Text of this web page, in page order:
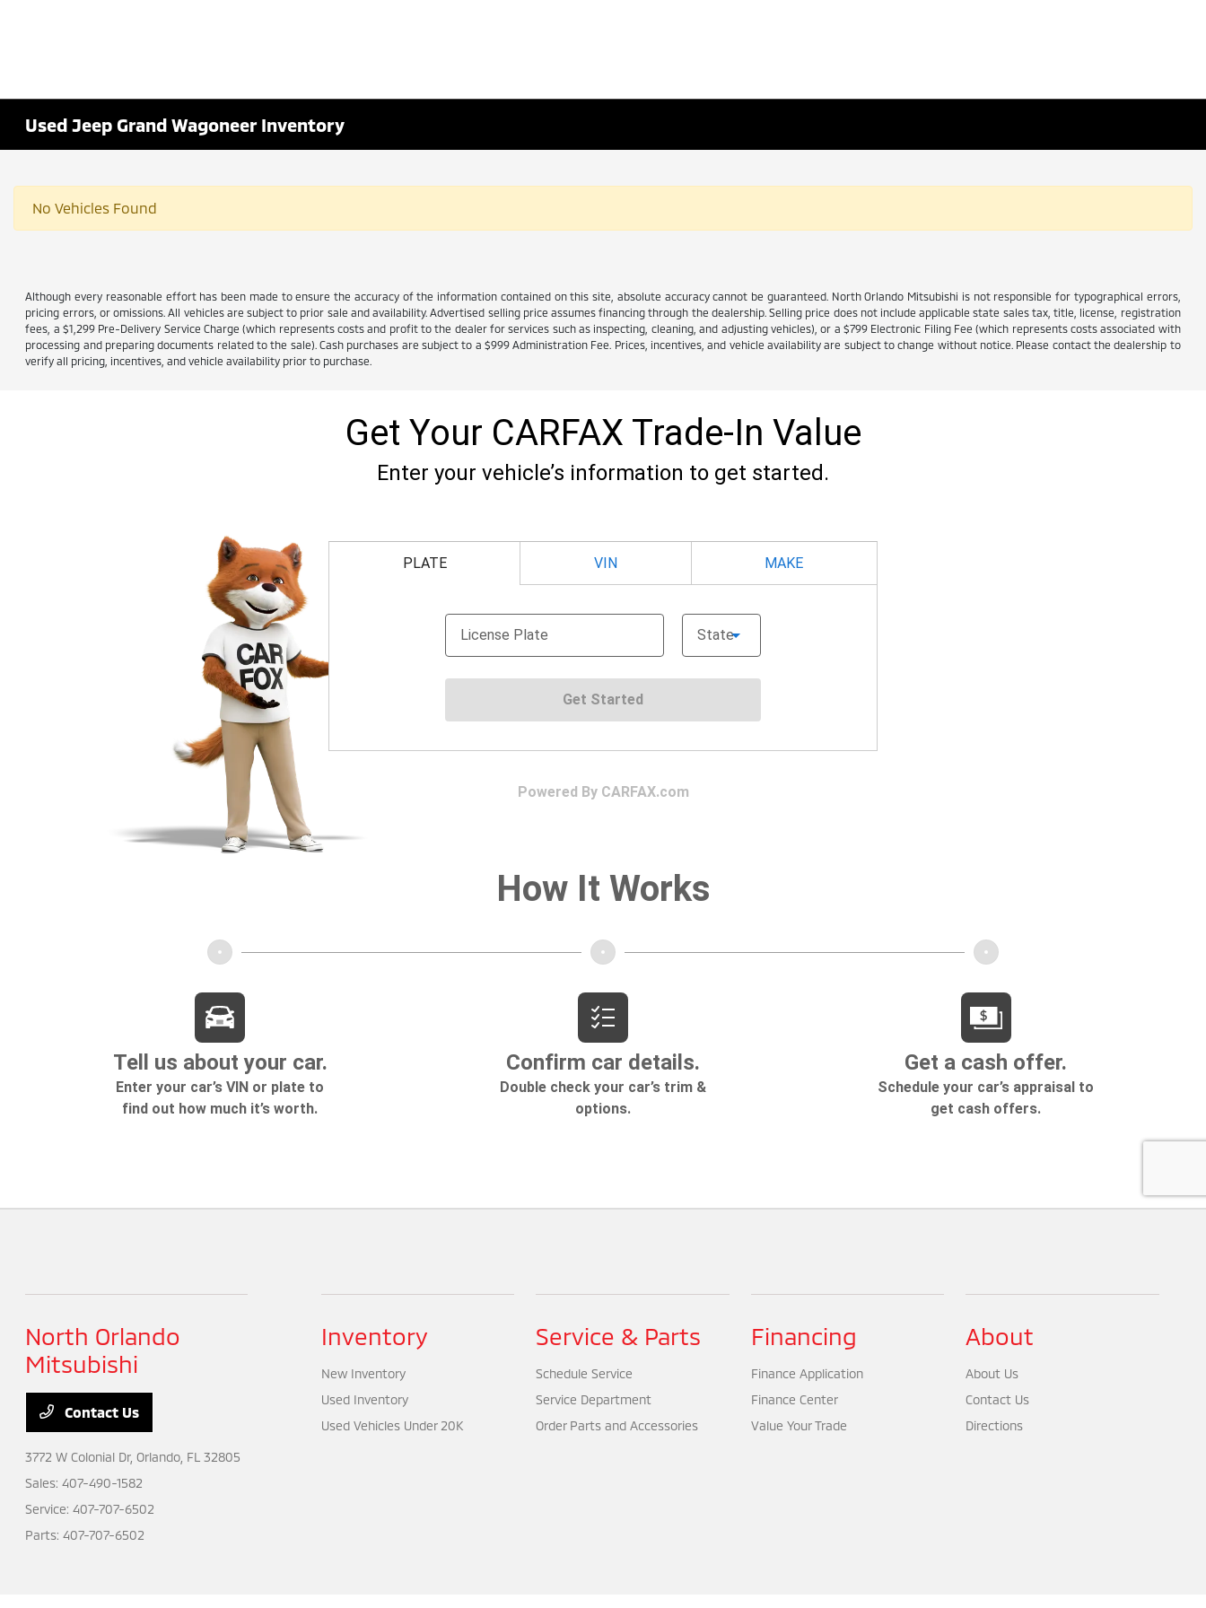
Used Jeep Grand Wagoneer Inventory
No Vehicles Found
Although every reasonable effort has been made to ensure the accuracy of the information contained on this site, absolute accuracy cannot be guaranteed. North Orlando Mitsubishi is not responsible for typographical errors,
pricing errors, or omissions. All vehicles are subject to prior sale and availability. Advertised selling price assumes financing through the dealership. Selling price does not include applicable state sales tax, title, license, registration
fees, a $1,299 Pre-Delivery Service Charge (which represents costs and profit to the dealer for services such as inspecting, cleaning, and adjusting vehicles), or a $799 Electronic Filing Fee (which represents costs associated with
processing and preparing documents related to the sale). Cash purchases are subject to a $999 Administration Fee. Prices, incentives, and vehicle availability are subject to change without notice. Please contact the dealership to
verify all pricing, incentives, and vehicle availability prior to purchase.
North Orlando
Mitsubishi
Contact Us
3772 W Colonial Dr,Orlando, FL 32805
Sales:407-490-1582
Service:407-707-6502
Parts:407-707-6502
Inventory
New Inventory
Used Inventory
Used Vehicles Under 20K
Service & Parts
Schedule Service
Service Department
Order Parts and Accessories
Financing
Finance Application
Finance Center
Value Your Trade
About
About Us
Contact Us
Directions